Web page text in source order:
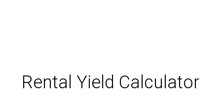
Rental Yield Calculator